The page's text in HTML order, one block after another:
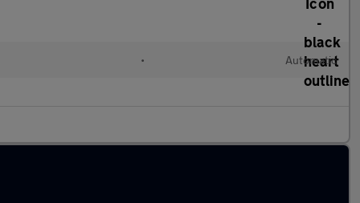
• Automatic